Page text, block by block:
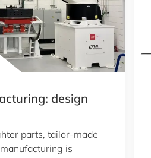
design
parts, tailor-made
is